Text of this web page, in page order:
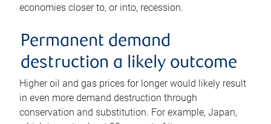
economies closer to, or into, recession.
Permanent demand
destruction a likely outcome
Higher oil and gas prices for longer would likely result
in even more demand destruction through
conservation and substitution. For example, Japan,